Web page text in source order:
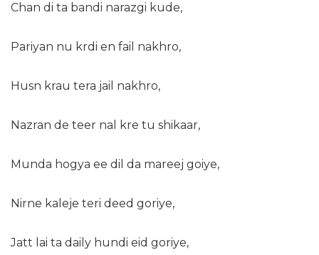
Chan di ta bandi narazgi kude,
Pariyan nu krdi en fail nakhro,
Husn krau tera jail nakhro,
Nazran de teer nal kre tu shikaar,
Munda hogya ee dil da mareej goiye,
Nirne kaleje teri deed goriye,
Jatt lai ta daily hundi eid goriye,